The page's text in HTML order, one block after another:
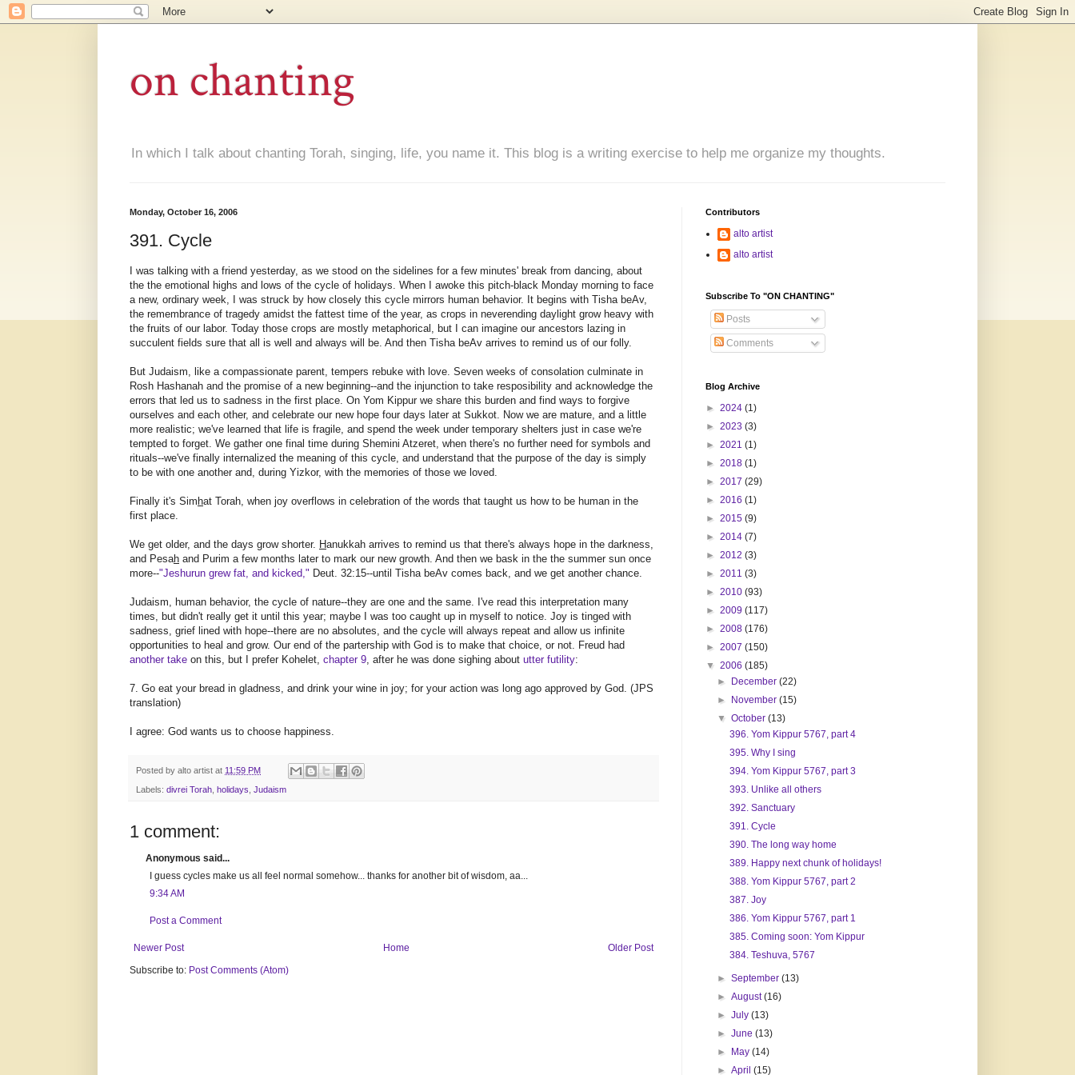
on chanting
In which I talk about chanting Torah, singing, life, you name it. This blog is a writing exercise to help me organize my thoughts.
Monday, October 16, 2006
391. Cycle
I was talking with a friend yesterday, as we stood on the sidelines for a few minutes' break from dancing, about
the the emotional highs and lows of the cycle of holidays. When I awoke this pitch-black Monday morning to face
a new, ordinary week, I was struck by how closely this cycle mirrors human behavior. It begins with Tisha beAv,
the remembrance of tragedy amidst the fattest time of the year, as crops in neverending daylight grow heavy with
the fruits of our labor. Today those crops are mostly metaphorical, but I can imagine our ancestors lazing in
succulent fields sure that all is well and always will be. And then Tisha beAv arrives to remind us of our folly.
But Judaism, like a compassionate parent, tempers rebuke with love. Seven weeks of consolation culminate in
Rosh Hashanah and the promise of a new beginning--and the injunction to take resposibility and acknowledge the
errors that led us to sadness in the first place. On Yom Kippur we share this burden and find ways to forgive
ourselves and each other, and celebrate our new hope four days later at Sukkot. Now we are mature, and a little
more realistic; we've learned that life is fragile, and spend the week under temporary shelters just in case we're
tempted to forget. We gather one final time during Shemini Atzeret, when there's no further need for symbols and
rituals--we've finally internalized the meaning of this cycle, and understand that the purpose of the day is simply
to be with one another and, during Yizkor, with the memories of those we loved.
Finally it's Sim hat Torah, when joy overflows in celebration of the words that taught us how to be human in the
first place.
We get older, and the days grow shorter. Hanukkah arrives to remind us that there's always hope in the darkness,
and Pesah and Purim a few months later to mark our new growth. And then we bask in the the summer sun once
more--"Jeshurun grew fat, and kicked," Deut. 32:15--until Tisha beAv comes back, and we get another chance.
Judaism, human behavior, the cycle of nature--they are one and the same. I've read this interpretation many
times, but didn't really get it until this year; maybe I was too caught up in myself to notice. Joy is tinged with
sadness, grief lined with hope--there are no absolutes, and the cycle will always repeat and allow us infinite
opportunities to heal and grow. Our end of the partership with God is to make that choice, or not. Freud had
another take on this, but I prefer Kohelet, chapter 9, after he was done sighing about utter futility:
7. Go eat your bread in gladness, and drink your wine in joy; for your action was long ago approved by God. (JPS
translation)
I agree: God wants us to choose happiness.
Posted by alto artist at 11:59 PM
Labels: divrei Torah, holidays, Judaism
1 comment:
Anonymous said...
I guess cycles make us all feel normal somehow... thanks for another bit of wisdom, aa...
9:34 AM
Post a Comment
Newer Post Older Post
Home
Subscribe to: Post Comments (Atom)
Contributors
alto artist
alto artist
Subscribe To "ON CHANTING"
Posts
Comments
Blog Archive
► 2024 (1)
► 2023 (3)
► 2021 (1)
► 2018 (1)
► 2017 (29)
► 2016 (1)
► 2015 (9)
► 2014 (7)
► 2012 (3)
► 2011 (3)
► 2010 (93)
► 2009 (117)
► 2008 (176)
► 2007 (150)
▼ 2006 (185)
►
December(22)
►
November(15)
▼October(13)
396. Yom Kippur 5767, part 4
395. Why I sing
394. Yom Kippur 5767, part 3
393. Unlike all others
392. Sanctuary
391. Cycle
390. The long way home
389. Happy next chunk of holidays!
388. Yom Kippur 5767, part 2
387. Joy
386. Yom Kippur 5767, part 1
385. Coming soon: Yom Kippur
384. Teshuva, 5767
►September(13)
►August(16)
►July(13)
►June(13)
►
May(14)
►April(15)